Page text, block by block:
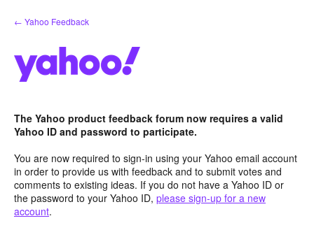
Skip
to
← Yahoo Feedback
The Yahoo product feedback forum now requires a valid
Yahoo ID and password to participate.
You are now required to sign-in using your Yahoo email account
in order to provide us with feedback and to submit votes and
comments to existing ideas. If you do not have a Yahoo ID or
the password to your Yahoo ID, please sign-up for a new
account.